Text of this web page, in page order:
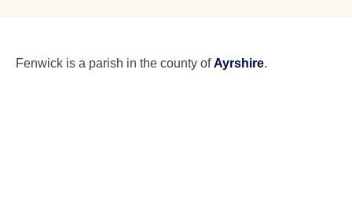
Fenwick is a parish in the county ofAyrshire.